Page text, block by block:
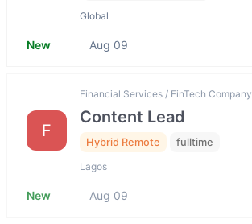
Global
New Aug 09
F
Financial Services / FinTech Company
Content Lead
Hybrid Remote fulltime
Lagos
New Aug 09